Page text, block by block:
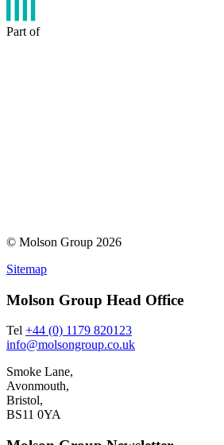
Part of
© Molson Group 2026
Sitemap
Molson Group Head Office
Tel +44 (0) 1179 820123
info@molsongroup.co.uk
Smoke Lane,
Avonmouth,
Bristol,
BS11 0YA